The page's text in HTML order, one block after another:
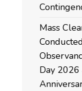
Mass
Day